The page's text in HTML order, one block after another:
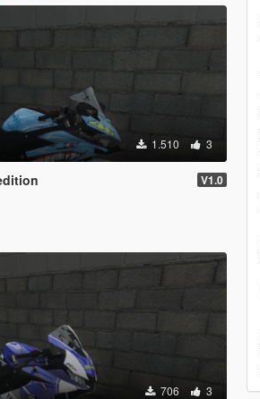
1.510 3
V1.0
706 3